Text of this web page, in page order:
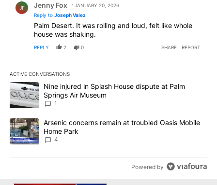
JF Jenny Fox
JANUARY 20, 2026
Reply to Joseph Valez
Palm Desert. It was rolling and loud, felt like whole
house was shaking.
REPLY 2 0 SHARE REPORT
ACTIVE CONVERSATIONS
The following is a list of the most commented articles in the last
A trending article titled "Nine injured in Splash House dispute at
Nine injured in Splash House dispute at Palm
Springs Air Museum
1
A trending article titled "Arsenic concerns remain at troubled
Arsenic concerns remain at troubled Oasis Mobile
Home Park
4
Powered by